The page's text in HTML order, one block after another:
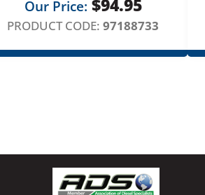
Our Price: $94.95
PRODUCT CODE: 97188733